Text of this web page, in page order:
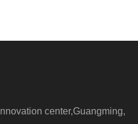
center,Guangming,